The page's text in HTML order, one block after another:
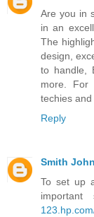
Are you in
in an
The
design,
to handle,
more. For
techies
Reply
Smith
To set up